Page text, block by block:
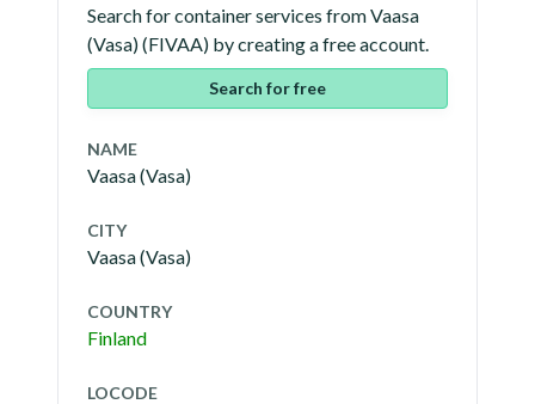
Search for container services fromVaasa
(Vasa)(FIVAA) by creating a free account.
Search for free
NAME
Vaasa (Vasa)
CITY
Vaasa (Vasa)
COUNTRY
Finland
LOCODE